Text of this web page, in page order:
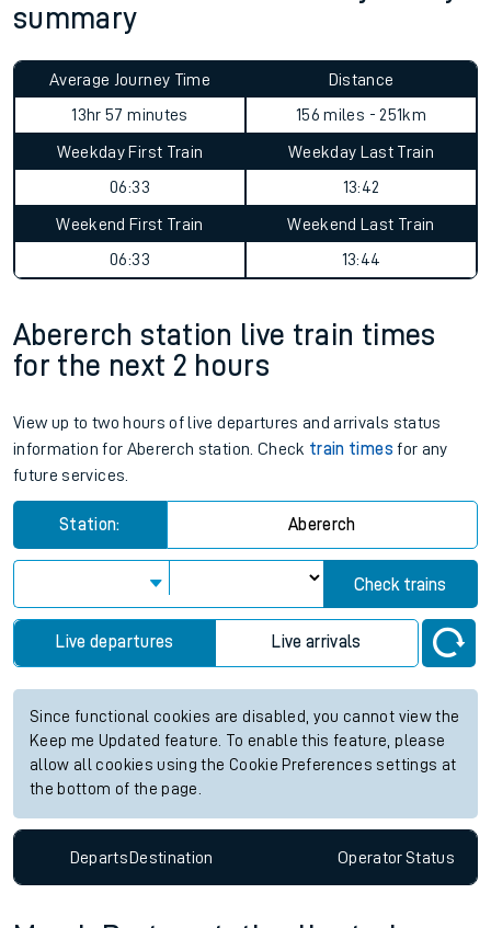
summary
Average Journey Time
13hr 57 minutes
Distance
156 miles - 251km
Weekday First Train
06:33
Weekday Last Train
13:42
Weekend First Train
06:33
Weekend Last Train
13:44
Abererch station live train times
for the next 2 hours
View up to two hours of live departures and arrivals status
information for Abererch station. Check train times for any
future services.
Station: Abererch
Check trains
Live departures Live arrivals
Since functional cookies are disabled, you cannot view the
Keep me Updated feature. To enable this feature, please
allow all cookies using the Cookie Preferences settings at
the bottom of the page.
DepartsDestination OperatorStatus